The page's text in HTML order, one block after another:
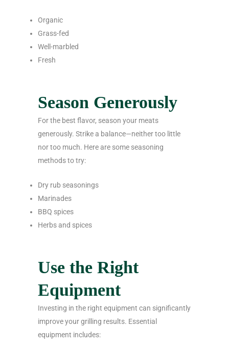
Organic
Grass-fed
Well-marbled
Fresh
Season Generously
For the best flavor, season your meats
generously. Strike a balance—neither too little
nor too much. Here are some seasoning
methods to try:
Dry rub seasonings
Marinades
BBQ spices
Herbs and spices
Use the Right
Equipment
Investing in the right equipment can significantly
improve your grilling results. Essential
equipment includes: